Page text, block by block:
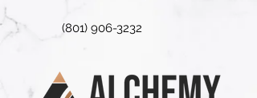
(801) 906-3232